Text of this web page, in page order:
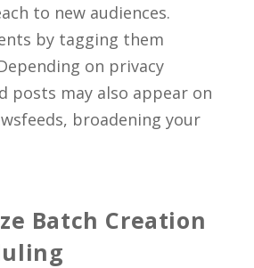
to new audiences.
by tagging them
on privacy
posts may also appear on
broadening your
Batch Creation